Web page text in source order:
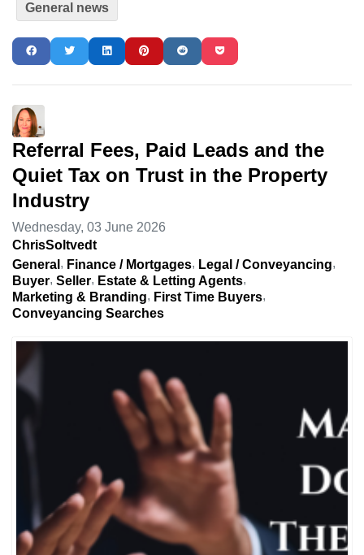
General news
Referral Fees, Paid Leads and the
Quiet Tax on Trust in the Property
Industry
Wednesday, 03 June 2026
ChrisSoltvedt
General
Finance / Mortgages
Legal / Conveyancing
Buyer Seller
Estate & Letting Agents
Marketing & Branding
First Time Buyers
Conveyancing Searches